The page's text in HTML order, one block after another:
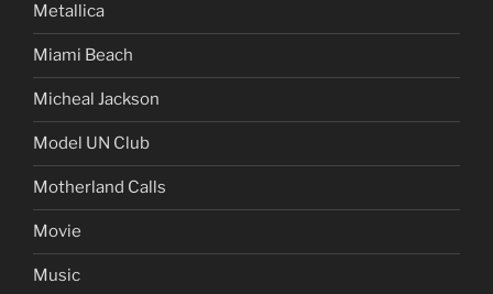
Metallica
Miami Beach
Micheal Jackson
Model UN Club
Motherland Calls
Movie
Music